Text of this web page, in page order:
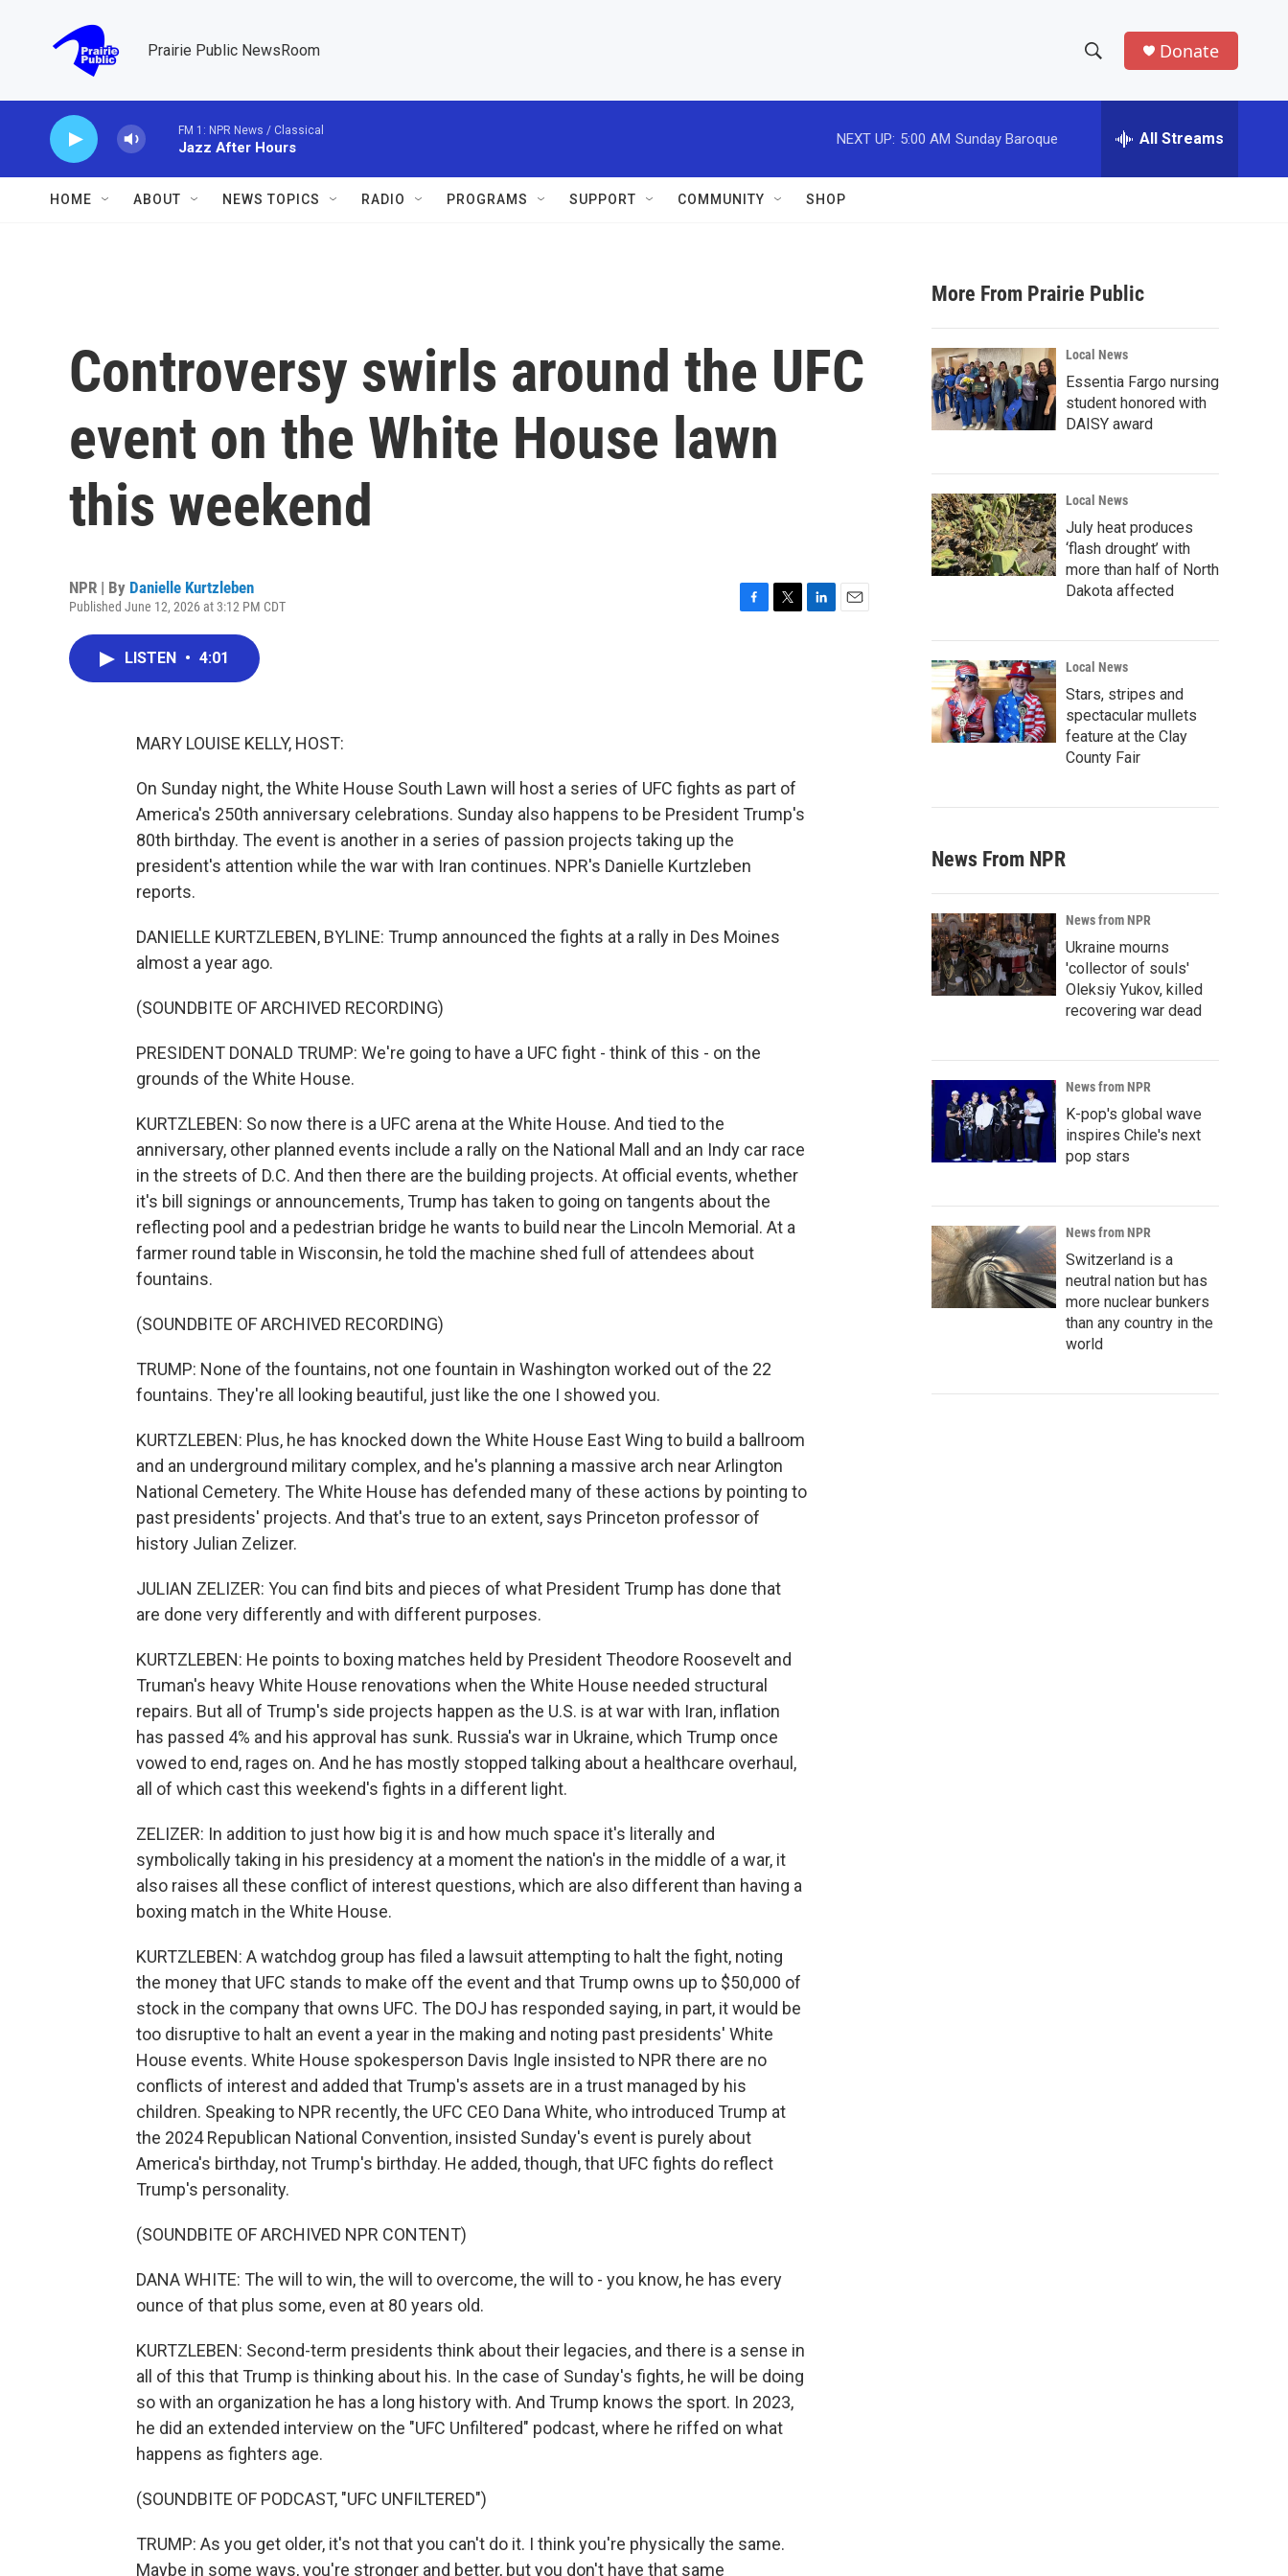
Prairie Public NewsRoom
h
w
a
r
c
h
e
h
Donate
FM 1: NPR News / Classical
Jazz After Hours
NEXT UP: 5:00 AM Sunday Baroque All Streams
HOME ABOUT NEWS TOPICS RADIO PROGRAMS SUPPORT COMMUNITY SHOP
Controversy swirls around the UFC
event on the White House lawn
this weekend
NPR | By Danielle Kurtzleben
Published June 12, 2026 at 3:12 PM CDT
LISTEN • 4:01
MARY LOUISE KELLY, HOST:
On Sunday night, the White House South Lawn will host a series of UFC fights as part of
America's 250th anniversary celebrations. Sunday also happens to be President Trump's
80th birthday. The event is another in a series of passion projects taking up the
president's attention while the war with Iran continues. NPR's Danielle Kurtzleben
reports.
DANIELLE KURTZLEBEN, BYLINE: Trump announced the fights at a rally in Des Moines
almost a year ago.
(SOUNDBITE OF ARCHIVED RECORDING)
PRESIDENT DONALD TRUMP: We're going to have a UFC fight - think of this - on the
grounds of the White House.
KURTZLEBEN: So now there is a UFC arena at the White House. And tied to the
anniversary, other planned events include a rally on the National Mall and an Indy car race
in the streets of D.C. And then there are the building projects. At official events, whether
it's bill signings or announcements, Trump has taken to going on tangents about the
reflecting pool and a pedestrian bridge he wants to build near the Lincoln Memorial. At a
farmer round table in Wisconsin, he told the machine shed full of attendees about
fountains.
(SOUNDBITE OF ARCHIVED RECORDING)
TRUMP: None of the fountains, not one fountain in Washington worked out of the 22
fountains. They're all looking beautiful, just like the one I showed you.
KURTZLEBEN: Plus, he has knocked down the White House East Wing to build a ballroom
and an underground military complex, and he's planning a massive arch near Arlington
National Cemetery. The White House has defended many of these actions by pointing to
past presidents' projects. And that's true to an extent, says Princeton professor of
history Julian Zelizer.
JULIAN ZELIZER: You can find bits and pieces of what President Trump has done that
are done very differently and with different purposes.
KURTZLEBEN: He points to boxing matches held by President Theodore Roosevelt and
Truman's heavy White House renovations when the White House needed structural
repairs. But all of Trump's side projects happen as the U.S. is at war with Iran, inflation
has passed 4% and his approval has sunk. Russia's war in Ukraine, which Trump once
vowed to end, rages on. And he has mostly stopped talking about a healthcare overhaul,
all of which cast this weekend's fights in a different light.
ZELIZER: In addition to just how big it is and how much space it's literally and
symbolically taking in his presidency at a moment the nation's in the middle of a war, it
also raises all these conflict of interest questions, which are also different than having a
boxing match in the White House.
KURTZLEBEN: A watchdog group has filed a lawsuit attempting to halt the fight, noting
the money that UFC stands to make off the event and that Trump owns up to $50,000 of
stock in the company that owns UFC. The DOJ has responded saying, in part, it would be
too disruptive to halt an event a year in the making and noting past presidents' White
House events. White House spokesperson Davis Ingle insisted to NPR there are no
conflicts of interest and added that Trump's assets are in a trust managed by his
children. Speaking to NPR recently, the UFC CEO Dana White, who introduced Trump at
the 2024 Republican National Convention, insisted Sunday's event is purely about
America's birthday, not Trump's birthday. He added, though, that UFC fights do reflect
Trump's personality.
(SOUNDBITE OF ARCHIVED NPR CONTENT)
DANA WHITE: The will to win, the will to overcome, the will to - you know, he has every
ounce of that plus some, even at 80 years old.
KURTZLEBEN: Second-term presidents think about their legacies, and there is a sense in
all of this that Trump is thinking about his. In the case of Sunday's fights, he will be doing
so with an organization he has a long history with. And Trump knows the sport. In 2023,
he did an extended interview on the "UFC Unfiltered" podcast, where he riffed on what
happens as fighters age.
(SOUNDBITE OF PODCAST, "UFC UNFILTERED")
TRUMP: As you get older, it's not that you can't do it. I think you're physically the same.
Maybe in some ways, you're stronger and better, but you don't have that same
More From Prairie Public
Local News
Essentia Fargo nursing
student honored with
DAISY award
Local News
July heat produces
‘flash drought’ with
more than half of North
Dakota affected
Local News
Stars, stripes and
spectacular mullets
feature at the Clay
County Fair
News From NPR
News from NPR
Ukraine mourns
'collector of souls'
Oleksiy Yukov, killed
recovering war dead
News from NPR
K-pop's global wave
inspires Chile's next
pop stars
News from NPR
Switzerland is a
neutral nation but has
more nuclear bunkers
than any country in the
world